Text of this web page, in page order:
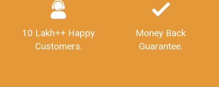
10 Lakh++ Happy
Customers.
Money Back
Guarantee.